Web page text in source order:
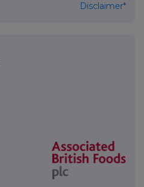
Disclaimer*